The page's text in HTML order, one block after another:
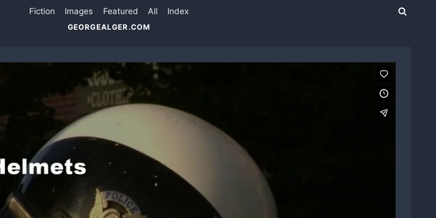
Fiction Images Featured All Index
GEORGEALGER.COM